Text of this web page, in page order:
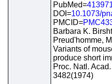
PubMed=
DOI=10.1073/
PMCID=
Barbara K.
Preud'homme,
Variants of
produce short
Proc. Natl.
3482(1974)